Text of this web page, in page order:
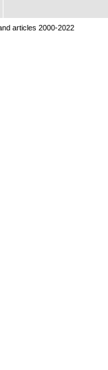
articles 2000-2022